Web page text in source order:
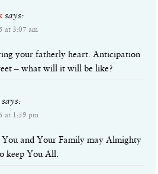
says:
at 3:07 am
your fatherly heart. Anticipation
– what will it will be like?
says:
at 1:59 pm
You and Your Family may Almighty
keep You All.